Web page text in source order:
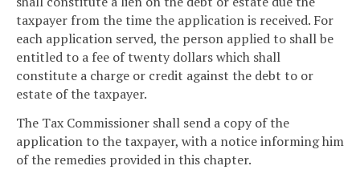
taxpayer from the time the application is received. For
each application served, the person applied to shall be
entitled to a fee of twenty dollars which shall
constitute a charge or credit against the debt to or
estate of the taxpayer.
The Tax Commissioner shall send a copy of the
application to the taxpayer, with a notice informing him
of the remedies provided in this chapter.